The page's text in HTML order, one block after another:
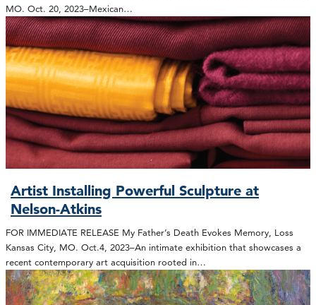
MO. Oct. 20, 2023–Mexican…
Artist Installing Powerful Sculpture at
Nelson-Atkins
FOR IMMEDIATE RELEASE My Father’s Death Evokes Memory, Loss
Kansas City, MO. Oct.4, 2023–An intimate exhibition that showcases a
recent contemporary art acquisition rooted in…